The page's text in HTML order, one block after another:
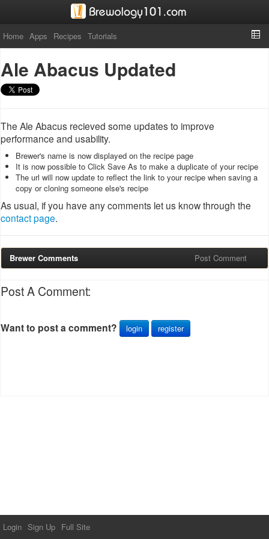
Home Apps Recipes Tutorials
Ale Abacus Updated
The Ale Abacus recieved some updates to improve
performance and usability.
Brewer's name is now displayed on the recipe page
It is now possible to Click Save As to make a duplicate of your recipe
The url will now update to reflect the link to your recipe when saving a
copy or cloning someone else's recipe
As usual, if you have any comments let us know through the
contact page.
Brewer Comments Post Comment
Post A Comment:
Want to post a comment? login register
Login Sign Up Full Site